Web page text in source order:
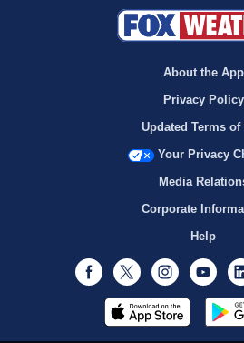
About the App
Privacy Policy
Updated Terms of
Your Privacy
Media
Corporate
Help
Facebook
Twitter Instagram